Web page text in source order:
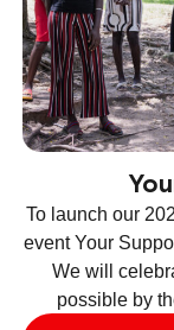
To launch our
event Your
We will
possible by